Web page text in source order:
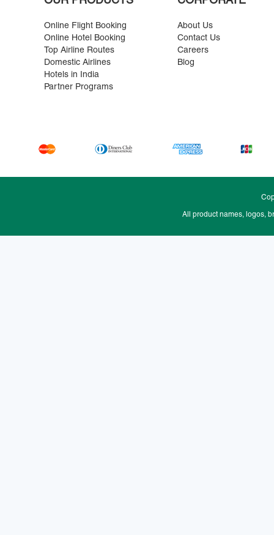
Online Flight Booking
Online Hotel Booking
Top Airline Routes
Domestic Airlines
Hotels in India
Partner Programs
About Us
Contact Us
Careers
Blog
All product names, logos,